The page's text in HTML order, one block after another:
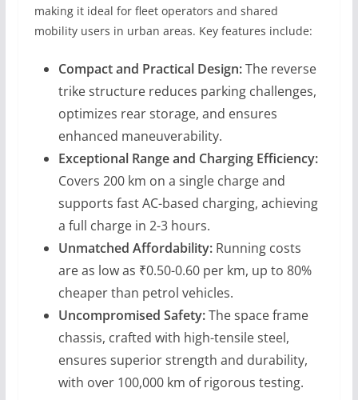
making it ideal for fleet operators and shared
mobility users in urban areas. Key features include:
Compact and Practical Design:The reverse
trike structure reduces parking challenges,
optimizes rear storage, and ensures
enhanced maneuverability.
Exceptional Range and Charging Efficiency:
Covers 200 km on a single charge and
supports fast AC-based charging, achieving
a full charge in 2-3 hours.
Unmatched Affordability:Running costs
are as low as ₹0.50-0.60 per km, up to 80%
cheaper than petrol vehicles.
Uncompromised Safety:The space frame
chassis, crafted with high-tensile steel,
ensures superior strength and durability,
with over 100,000 km of rigorous testing.